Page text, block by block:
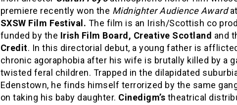
premiere recently won the Midnighter Audience Award
SXSW Film Festival. The film is an Irish/Scottish co
funded by the Irish Film Board, Creative Scotland and
Credit. In this directorial debut, a young father is
chronic agoraphobia after his wife is brutally killed by a
twisted feral children. Trapped in the dilapidated
Edenstown, he finds himself terrorized by the same
on taking his baby daughter. Cinedigm’s theatrical